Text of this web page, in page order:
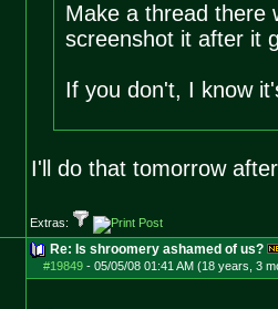
Make a thread there
screenshot it after it
If you don't, I know
I'll do that tomorrow
Extras:
Re: Is shroomery ashamed of us?
#19849- 05/05/08 01:41 AM (18 years, 3